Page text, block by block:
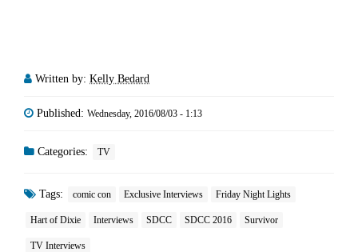
Written by: Kelly Bedard
Published: Wednesday, 2016/08/03 - 1:13
Categories: TV
Tags: comic con Exclusive Interviews Friday Night Lights
Hart of Dixie Interviews SDCC SDCC 2016 Survivor
TV Interviews